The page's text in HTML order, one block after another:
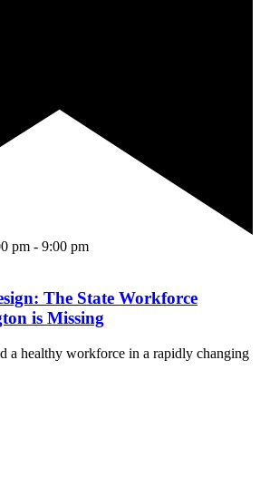
pm - 9:00 pm
The State Workforce
is Missing
a healthy workforce in a rapidly changing